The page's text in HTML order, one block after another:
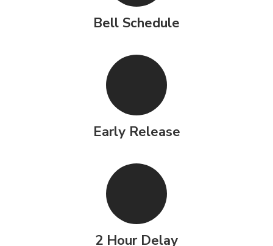
Bell Schedule
Early Release
2 Hour Delay